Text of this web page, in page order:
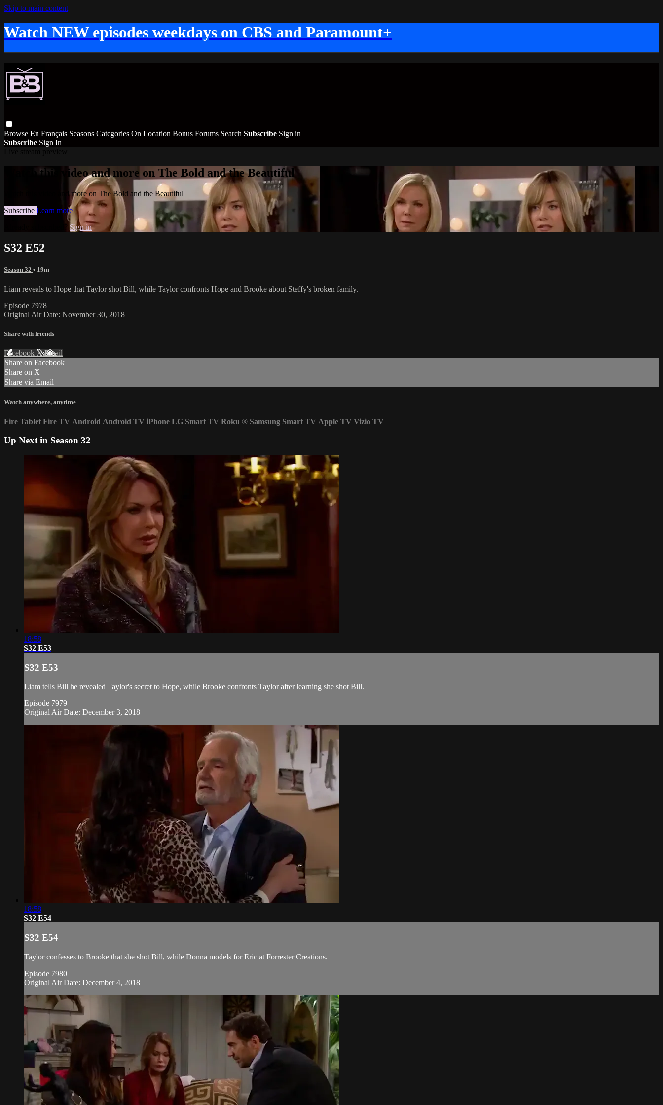
Skip to main content
Watch NEW episodes weekdays on CBS and Paramount+
Browse En Français Seasons Categories On Location Bonus Forums Search Subscribe Sign in
Subscribe Sign In
Watch this video and more on The Bold and the Beautiful
Watch this video and more on The Bold and the Beautiful
Subscribe Learn more
Already subscribed? Sign in
S32 E52
Season 32 • 19m
Liam reveals to Hope that Taylor shot Bill, while Taylor confronts Hope and Brooke about Steffy's broken family.
Episode 7978
Original Air Date: November 30, 2018
Share with friends
Facebook XEmail
Share on Facebook
Share on X
Share via Email
Watch anywhere, anytime
Fire Tablet Fire TV Android Android TV iPhone LG Smart TV Roku ® Samsung Smart TV Apple TV Vizio TV
Up Next in Season 32
18:58
S32 E53
S32 E53
Liam tells Bill he revealed Taylor's secret to Hope, while Brooke confronts Taylor after learning she shot Bill.
Episode 7979
Original Air Date: December 3, 2018
18:58
S32 E54
S32 E54
Taylor confesses to Brooke that she shot Bill, while Donna models for Eric at Forrester Creations.
Episode 7980
Original Air Date: December 4, 2018